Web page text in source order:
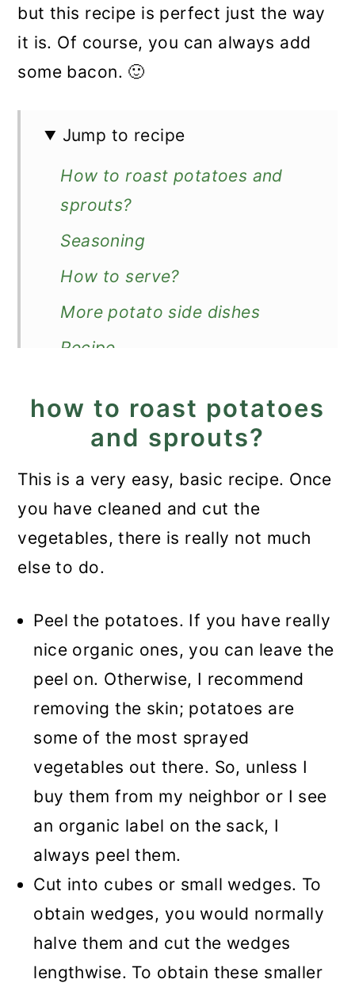
but this recipe is perfect just the way
it is. Of course, you can always add
some bacon. 🙂
Jump to recipe
How to roast potatoes and
sprouts?
Seasoning
How to serve?
More potato side dishes
Recipe
Brussels Sprouts
how to roast potatoes
and sprouts?
This is a very easy, basic recipe. Once
you have cleaned and cut the
vegetables, there is really not much
else to do.
Peel the potatoes. If you have really
nice organic ones, you can leave the
peel on. Otherwise, I recommend
removing the skin; potatoes are
some of the most sprayed
vegetables out there. So, unless I
buy them from my neighbor or I see
an organic label on the sack, I
always peel them.
Cut into cubes or small wedges. To
obtain wedges, you would normally
halve them and cut the wedges
lengthwise. To obtain these smaller